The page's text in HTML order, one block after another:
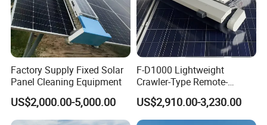
Factory Supply Fixed Solar
Panel Cleaning Equipment
US$2,000.00-5,000.00
F-D1000 Lightweight
Crawler-Type Remote-
Control Solar Power Station
Photovoltaic Panel Cleaning
Robot
US$2,910.00-3,230.00